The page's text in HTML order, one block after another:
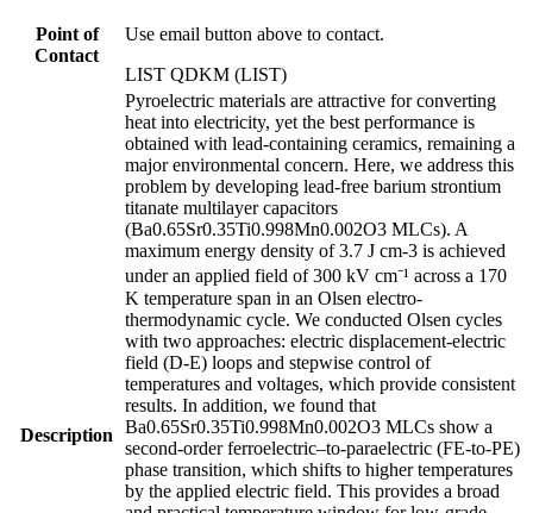
Point of
Contact
Use email button above to contact.
LIST QDKM (LIST)
Description
Pyroelectric materials are attractive for converting
heat into electricity, yet the best performance is
obtained with lead-containing ceramics, remaining a
major environmental concern. Here, we address this
problem by developing lead-free barium strontium
titanate multilayer capacitors
(Ba0.65Sr0.35Ti0.998Mn0.002O3 MLCs). A
maximum energy density of 3.7 J cm-3 is achieved
under an applied field of 300 kV cm⁻¹ across a 170
K temperature span in an Olsen electro-
thermodynamic cycle. We conducted Olsen cycles
with two approaches: electric displacement-electric
field (D-E) loops and stepwise control of
temperatures and voltages, which provide consistent
results. In addition, we found that
Ba0.65Sr0.35Ti0.998Mn0.002O3 MLCs show a
second-order ferroelectric–to-paraelectric (FE-to-PE)
phase transition, which shifts to higher temperatures
by the applied electric field. This provides a broad